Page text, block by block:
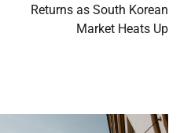
Returns as South Korean
Market Heats Up